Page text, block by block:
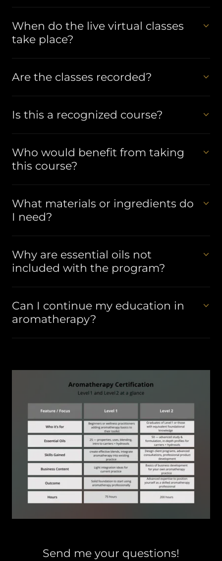
When do the live virtual classes
take place?
Are the classes recorded?
Is this a recognized course?
Who would benefit from taking
this course?
What materials or ingredients do
I need?
Why are essential oils not
included with the program?
Can I continue my education in
aromatherapy?
Send me your questions!